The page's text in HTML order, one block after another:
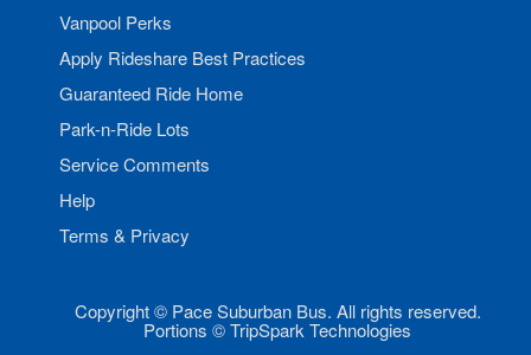
Vanpool Perks
Apply Rideshare Best Practices
Guaranteed Ride Home
Park-n-Ride Lots
Service Comments
Help
Terms & Privacy
Copyright © Pace Suburban Bus. All rights reserved.
Portions © TripSpark Technologies